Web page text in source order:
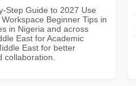
Step Guide to 2027 Use
Beginner Tips in
in Nigeria and across
East for Academic
East for better
collaboration.